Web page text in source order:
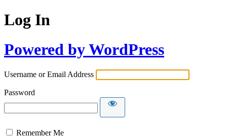
Log In
Powered by WordPress
Username or Email Address
Password
Remember Me